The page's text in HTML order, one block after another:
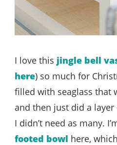
I love this jingle bell
here) so much for
filled with seaglass that
and then just did a
I didn’t need as many.
footed bowl here,